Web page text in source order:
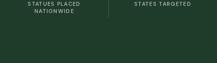
STATUES PLACED
NATIONWIDE
STATES TARGETED